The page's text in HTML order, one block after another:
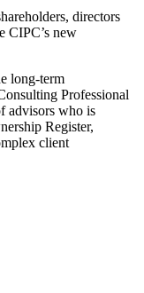
directors
CIPC’s new
long-term
Professional
advisors who is
Register,
client